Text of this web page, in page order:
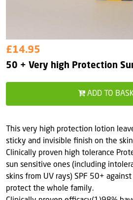
50 + Very high Protection
£14.95
ADD TO
This very high protection lotion
sticky and invisible finish on the
Clinically proven high tolerance
sun sensitive ones (including
skins from UV rays) SPF 50+
protect the whole family.